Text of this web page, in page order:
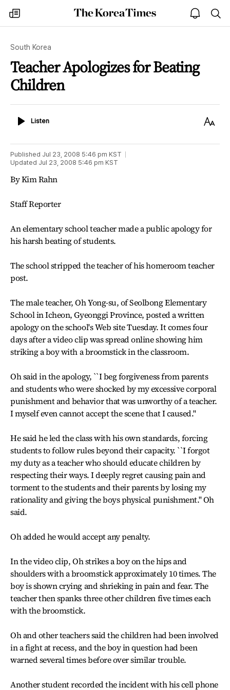
my
times
The
Korea
open
notice
South Korea
Teacher Apologizes for Beating
Children
ListenListen
Text
Published Jul 23, 2008 5:46 pm KST
Updated Jul 23, 2008 5:46 pm KST
By Kim Rahn
Staff Reporter
An elementary school teacher made a public apology for
his harsh beating of students.
The school stripped the teacher of his homeroom teacher
post.
The male teacher, Oh Yong-su, of Seolbong Elementary
School in Icheon, Gyeonggi Province, posted a written
apology on the school's Web site Tuesday. It comes four
days after a video clip was spread online showing him
striking a boy with a broomstick in the classroom.
Oh said in the apology, ``I beg forgiveness from parents
and students who were shocked by my excessive corporal
punishment and behavior that was unworthy of a teacher.
I myself even cannot accept the scene that I caused.''
He said he led the class with his own standards, forcing
students to follow rules beyond their capacity. ``I forgot
my duty as a teacher who should educate children by
respecting their ways. I deeply regret causing pain and
torment to the students and their parents by losing my
rationality and giving the boys physical punishment.'' Oh
said.
Oh added he would accept any penalty.
In the video clip, Oh strikes a boy on the hips and
shoulders with a broomstick approximately 10 times. The
boy is shown crying and shrieking in pain and fear. The
teacher then spanks three other children five times each
with the broomstick.
Oh and other teachers said the children had been involved
in a fight at recess, and the boy in question had been
warned several times before over similar trouble.
Another student recorded the incident with his cell phone